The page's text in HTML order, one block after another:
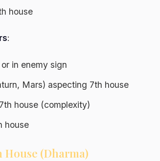
house
:
in enemy sign
Mars) aspecting 7th house
house (complexity)
house
House (Dharma)